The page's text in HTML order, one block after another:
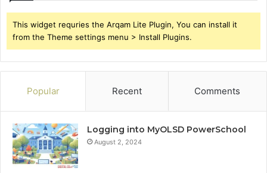
This widget requries the Arqam Lite Plugin, You can install it
from the Theme settings menu > Install Plugins.
Popular Recent Comments
Logging into MyOLSD PowerSchool
August 2, 2024